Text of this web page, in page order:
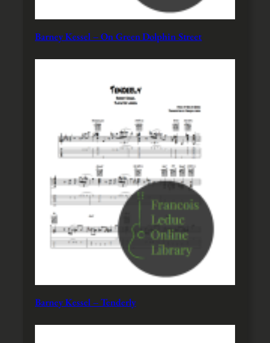
Barney Kessel – On Green Dolphin Street
Barney Kessel – Tenderly